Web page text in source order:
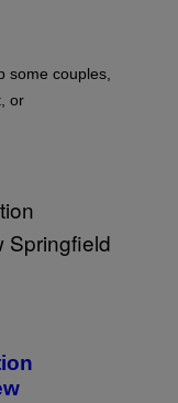
some couples,
or